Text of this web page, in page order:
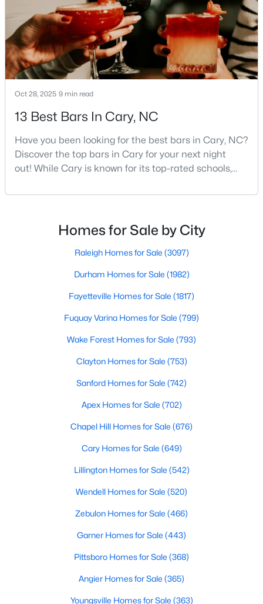
$1,795,000
5 5 4615
425 Warren Ave, Cary, NC 27511
MLS#: 10184393
67
on Site
$284
Sq.Ft.
$760,408
neighborhoods, and strong job market, what really
sets C
Oct 28, 2025 9 min read
13 Best Bars In Cary, NC
Have you been looking for the best bars in Cary, NC?
Discover the top bars in Cary for your next night
out! While Cary is known for its top-rated schools,
also boasts a surprisingly vibrant nightlife scene.
neighborhood pubs, Cary's bar scene offers
something for every taste and occasion.You will find e
Homes for Sale by City
Raleigh Homes for Sale (3097)
Durham Homes for Sale (1982)
Fayetteville Homes for Sale (1817)
Fuquay Varina Homes for Sale (799)
Wake Forest Homes for Sale (793)
Clayton Homes for Sale (753)
Sanford Homes for Sale (742)
Apex Homes for Sale (702)
Chapel Hill Homes for Sale (676)
Cary Homes for Sale (649)
Lillington Homes for Sale (542)
Wendell Homes for Sale (520)
Zebulon Homes for Sale (466)
Garner Homes for Sale (443)
Pittsboro Homes for Sale (368)
Angier Homes for Sale (365)
Youngsville Homes for Sale (363)